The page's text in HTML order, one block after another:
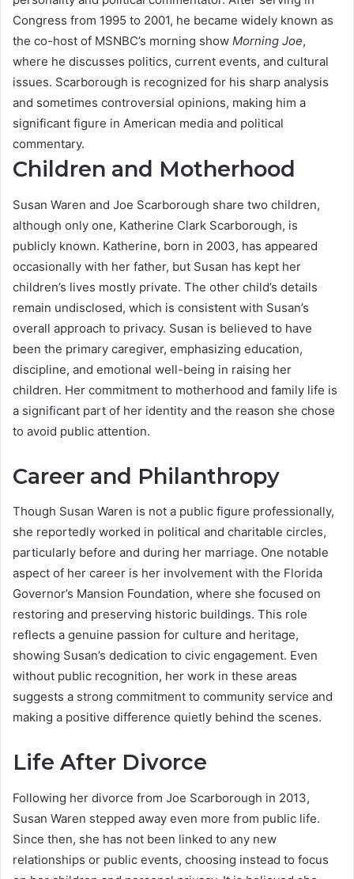
Congress from 1995 to 2001, he became widely known as
the co-host of MSNBC’s morning show Morning Joe,
where he discusses politics, current events, and cultural
issues. Scarborough is recognized for his sharp analysis
and sometimes controversial opinions, making him a
significant figure in American media and political
commentary.
Children and Motherhood
Susan Waren and Joe Scarborough share two children,
although only one, Katherine Clark Scarborough, is
publicly known. Katherine, born in 2003, has appeared
occasionally with her father, but Susan has kept her
children’s lives mostly private. The other child’s details
remain undisclosed, which is consistent with Susan’s
overall approach to privacy. Susan is believed to have
been the primary caregiver, emphasizing education,
discipline, and emotional well-being in raising her
children. Her commitment to motherhood and family life is
a significant part of her identity and the reason she chose
to avoid public attention.
Career and Philanthropy
Though Susan Waren is not a public figure professionally,
she reportedly worked in political and charitable circles,
particularly before and during her marriage. One notable
aspect of her career is her involvement with the Florida
Governor’s Mansion Foundation, where she focused on
restoring and preserving historic buildings. This role
reflects a genuine passion for culture and heritage,
showing Susan’s dedication to civic engagement. Even
without public recognition, her work in these areas
suggests a strong commitment to community service and
making a positive difference quietly behind the scenes.
Life After Divorce
Following her divorce from Joe Scarborough in 2013,
Susan Waren stepped away even more from public life.
Since then, she has not been linked to any new
relationships or public events, choosing instead to focus